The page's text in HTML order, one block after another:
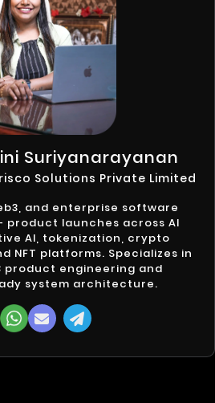
Suriyanarayanan
Solutions Private Limited
and enterprise software
product launches across AI
AI, tokenization, crypto
NFT platforms. Specializes in
product engineering and
system architecture.